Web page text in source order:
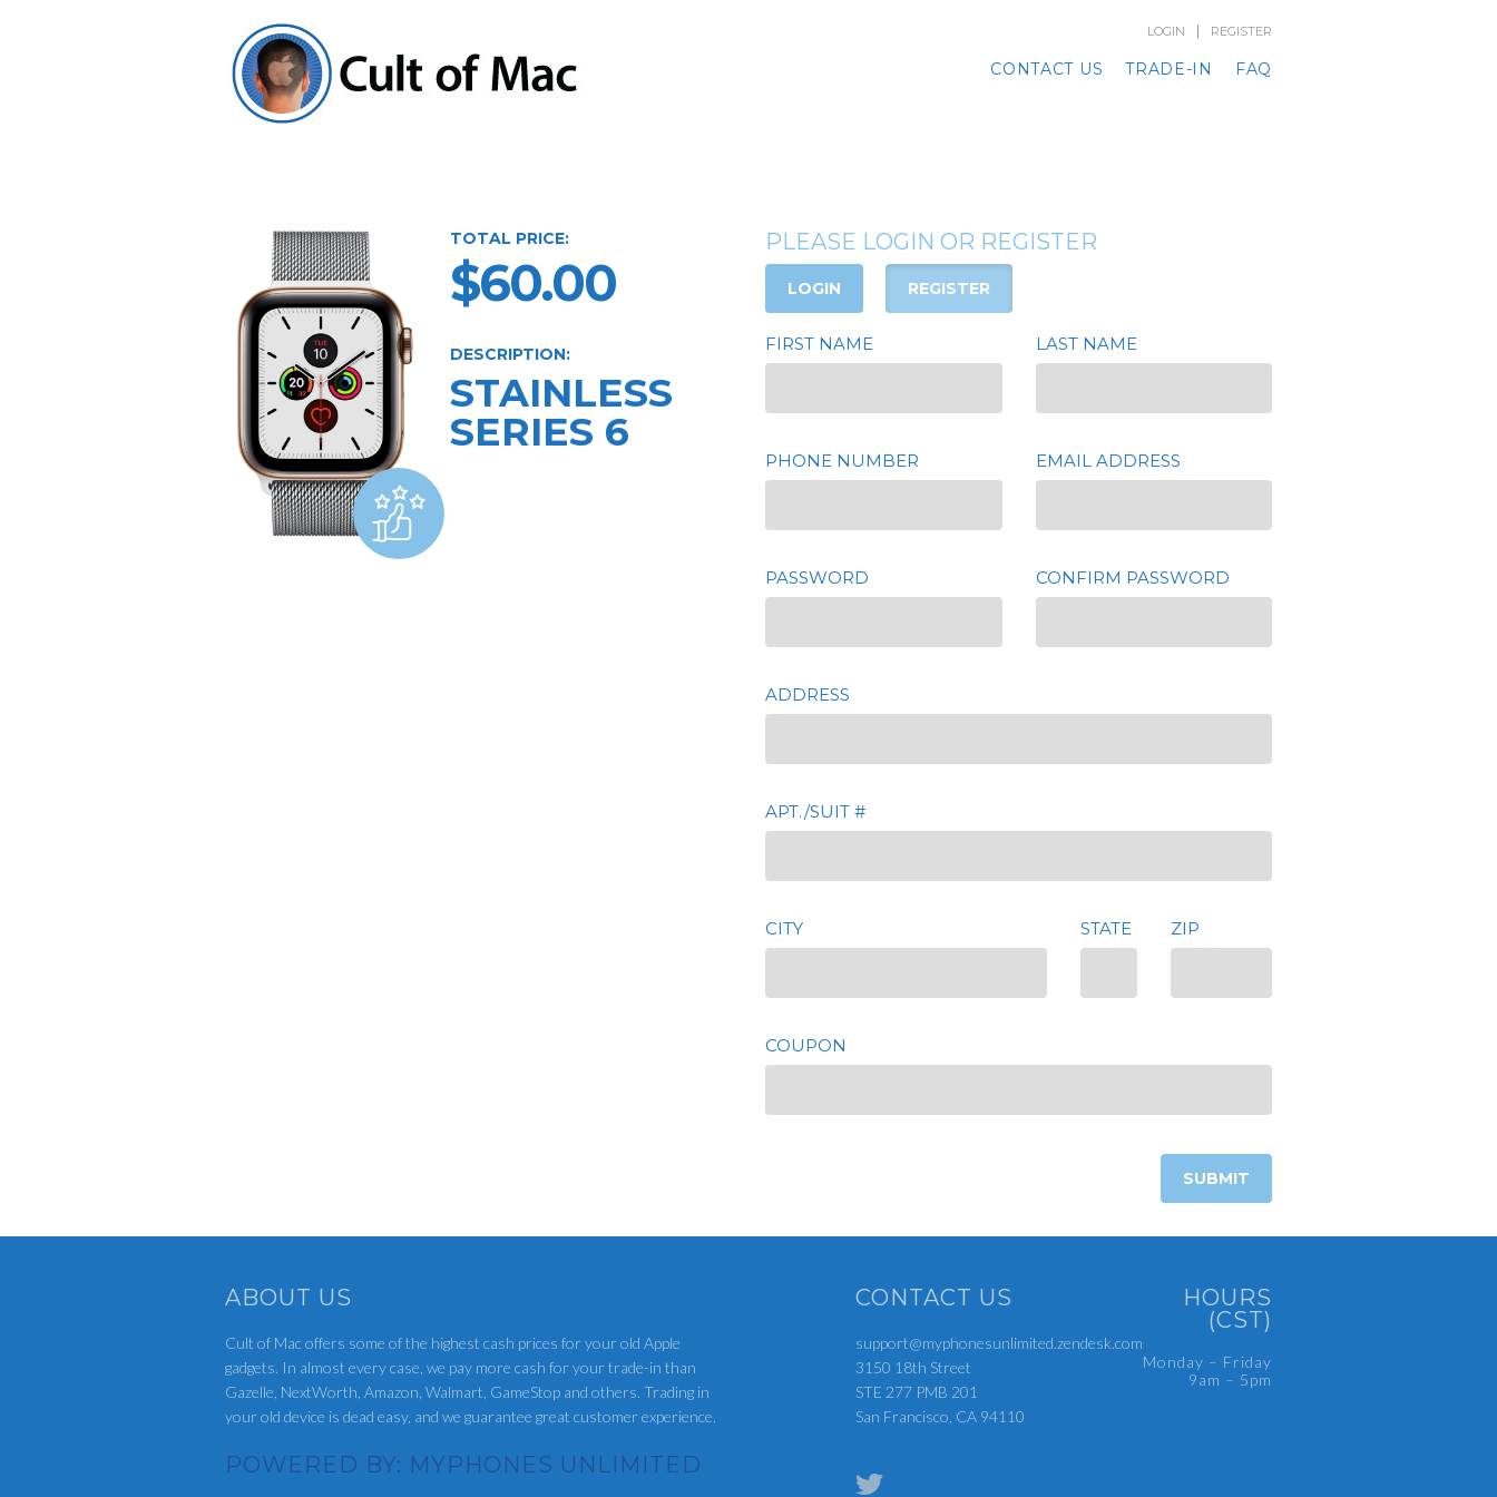
REGISTER
|
LOGIN
CONTACT US TRADE-IN FAQ
TOTAL PRICE:
$60.00
DESCRIPTION:
STAINLESS
SERIES 6
PLEASE LOGIN OR REGISTER
LOGIN REGISTER
FIRST NAME LAST NAME
PHONE NUMBER EMAIL ADDRESS
PASSWORD CONFIRM PASSWORD
ADDRESS
APT./SUIT #
CITY STATE ZIP
COUPON
ABOUT US
Cult of Mac offers some of the highest cash prices for your old Apple
gadgets. In almost every case, we pay more cash for your trade-in than
Gazelle, NextWorth, Amazon, Walmart, GameStop and others. Trading in
your old device is dead easy, and we guarantee great customer experience.
POWERED BY: MYPHONES UNLIMITED
CONTACT US
support@myphonesunlimited.zendesk.com
3150 18th Street
STE 277 PMB 201
San Francisco, CA 94110
HOURS
(CST)
Monday – Friday
9am – 5pm